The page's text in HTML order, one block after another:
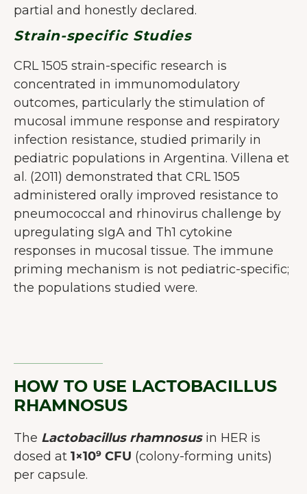
partial and honestly declared.
Strain-specific Studies
CRL 1505 strain-specific research is
concentrated in immunomodulatory
outcomes, particularly the stimulation of
mucosal immune response and respiratory
infection resistance, studied primarily in
pediatric populations in Argentina. Villena et
al. (2011) demonstrated that CRL 1505
administered orally improved resistance to
pneumococcal and rhinovirus challenge by
upregulating sIgA and Th1 cytokine
responses in mucosal tissue. The immune
priming mechanism is not pediatric-specific;
the populations studied were.
HOW TO USE LACTOBACILLUS
RHAMNOSUS
The Lactobacillus rhamnosusin HER is
dosed at 1×10⁹ CFU (colony-forming units)
per capsule.